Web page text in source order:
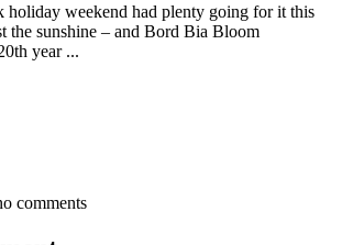
holiday weekend had plenty going for it this
the sunshine – and Bord Bia Bloom
year ...
comments